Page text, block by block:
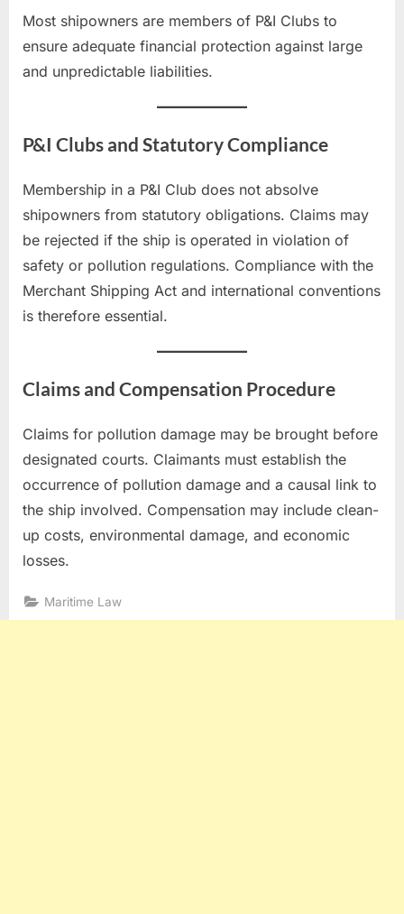
Most shipowners are members of P&I Clubs to
ensure adequate financial protection against large
and unpredictable liabilities.
P&I Clubs and Statutory Compliance
Membership in a P&I Club does not absolve
shipowners from statutory obligations. Claims may
be rejected if the ship is operated in violation of
safety or pollution regulations. Compliance with the
Merchant Shipping Act and international conventions
is therefore essential.
Claims and Compensation Procedure
Claims for pollution damage may be brought before
designated courts. Claimants must establish the
occurrence of pollution damage and a causal link to
the ship involved. Compensation may include clean-
up costs, environmental damage, and economic
losses.
Maritime Law